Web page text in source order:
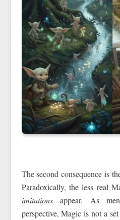
The second consequence is
Paradoxically, the less real
imitationsappear. As
perspective, Magic is not a